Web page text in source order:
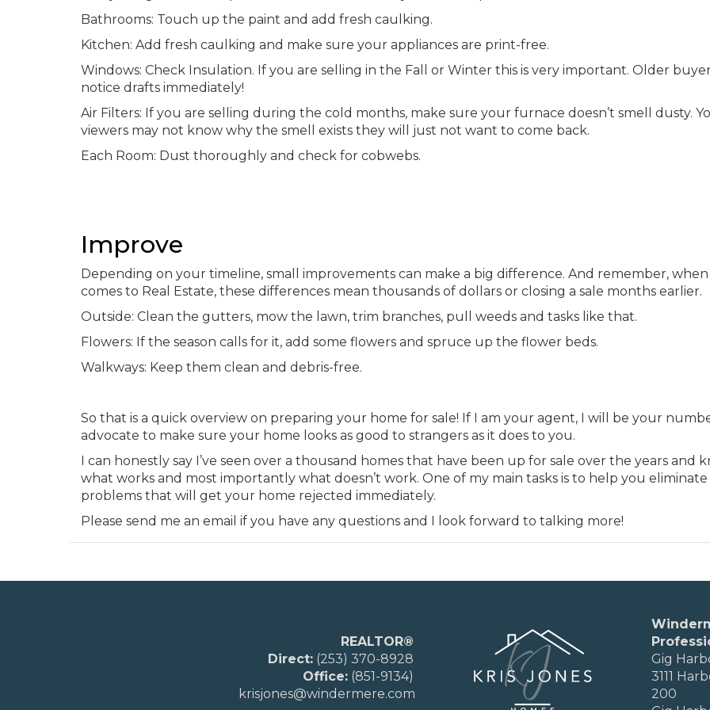
Bathrooms: Touch up the paint and add fresh caulking.
Kitchen: Add fresh caulking and make sure your appliances are print-free.
Windows: Check Insulation. If you are selling in the Fall or Winter this is very important. Older
notice drafts immediately!
Air Filters: If you are selling during the cold months, make sure your furnace doesn’t smell dusty.
viewers may not know why the smell exists they will just not want to come back.
Each Room: Dust thoroughly and check for cobwebs.
Improve
Depending on your timeline, small improvements can make a big difference. And remember,
comes to Real Estate, these differences mean thousands of dollars or closing a sale months earlier.
Outside: Clean the gutters, mow the lawn, trim branches, pull weeds and tasks like that.
Flowers: If the season calls for it, add some flowers and spruce up the flower beds.
Walkways: Keep them clean and debris-free.
So that is a quick overview on preparing your home for sale! If I am your agent, I will be your
advocate to make sure your home looks as good to strangers as it does to you.
I can honestly say I’ve seen over a thousand homes that have been up for sale over the years and
what works and most importantly what doesn’t work. One of my main tasks is to help you
problems that will get your home rejected immediately.
Please send me an email if you have any questions and I look forward to talking more!
REALTOR®
Direct:(253) 370-8928
Office:(851-9134)
krisjones@windermere.com
Gig
3111
200